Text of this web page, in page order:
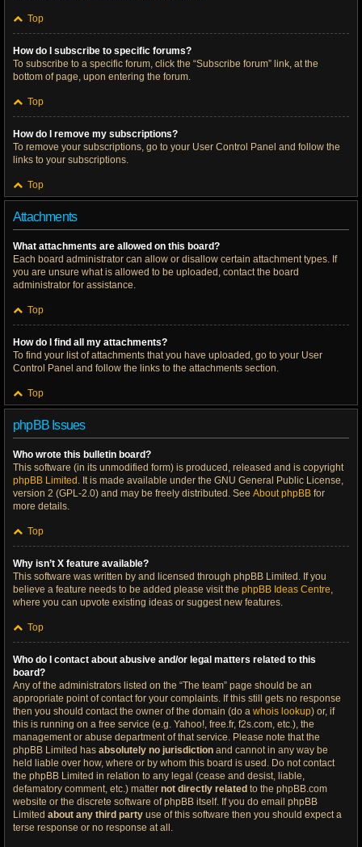
Top
How do I subscribe to specific forums?
To subscribe to a specific forum, click the “Subscribe forum” link, at the
bottom of page, upon entering the forum.
Top
How do I remove my subscriptions?
To remove your subscriptions, go to your User Control Panel and follow the
links to your subscriptions.
Top
Attachments
What attachments are allowed on this board?
Each board administrator can allow or disallow certain attachment types. If
you are unsure what is allowed to be uploaded, contact the board
administrator for assistance.
Top
How do I find all my attachments?
To find your list of attachments that you have uploaded, go to your User
Control Panel and follow the links to the attachments section.
Top
phpBB Issues
Who wrote this bulletin board?
This software (in its unmodified form) is produced, released and is copyright
phpBB Limited . It is made available under the GNU General Public License,
version 2 (GPL-2.0) and may be freely distributed. See About phpBB for
more details.
Top
Why isn’t X feature available?
This software was written by and licensed through phpBB Limited. If you
believe a feature needs to be added please visit the phpBB Ideas Centre,
where you can upvote existing ideas or suggest new features.
Top
Who do I contact about abusive and/or legal matters related to this
board?
Any of the administrators listed on the “The team” page should be an
appropriate point of contact for your complaints. If this still gets no response
then you should contact the owner of the domain (do a whois lookup) or, if
this is running on a free service (e.g. Yahoo!, free.fr, f2s.com, etc.), the
management or abuse department of that service. Please note that the
phpBB Limited has absolutely no jurisdiction and cannot in any way be
held liable over how, where or by whom this board is used. Do not contact
the phpBB Limited in relation to any legal (cease and desist, liable,
defamatory comment, etc.) matter not directly related to the phpBB.com
website or the discrete software of phpBB itself. If you do email phpBB
Limited about any third party use of this software then you should expect a
terse response or no response at all.